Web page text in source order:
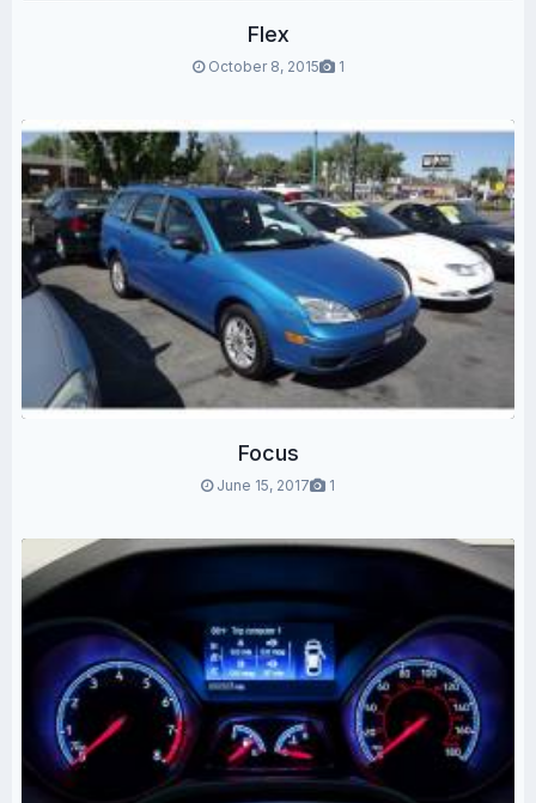
Flex
October 8, 2015 1
Focus
June 15, 2017 1